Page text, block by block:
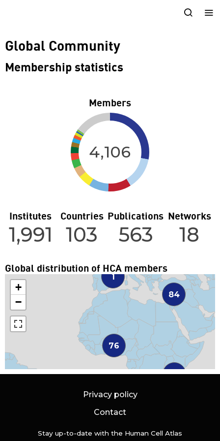
Global Community
Membership statistics
Members
4,106
Countries
103
Institutes
1,991
Networks
18
Publications
563
Global distribution of HCA members
1
76
84
38
+
−
Privacy policy
Contact
Stay up-to-date with the Human Cell Atlas